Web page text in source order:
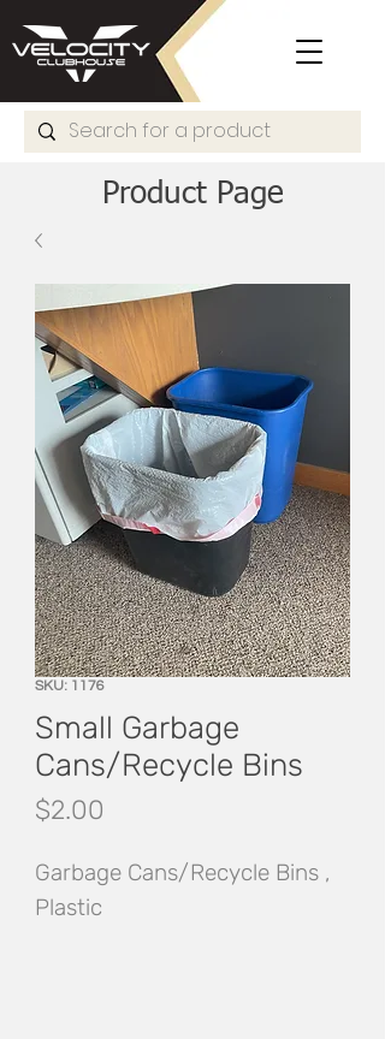
Product Page
SKU: 1176
Small Garbage
Cans/Recycle Bins
$2.00
Garbage Cans/Recycle Bins ,
Plastic